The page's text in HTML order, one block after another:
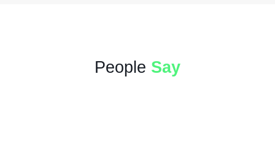
People Say